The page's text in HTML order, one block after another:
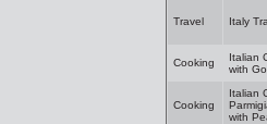
Travel Italy
Cooking
Italian
with
Cooking
Italian
with